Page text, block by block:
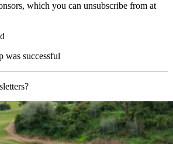
which you can unsubscribe from at
was successful